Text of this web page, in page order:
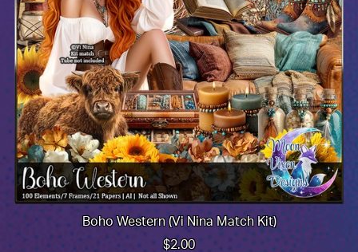
Boho Western (Vi Nina Match Kit)
$2.00